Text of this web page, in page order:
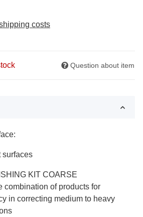
costs
Question about item
surfaces
KIT COARSE
combination of products for
in correcting medium to heavy